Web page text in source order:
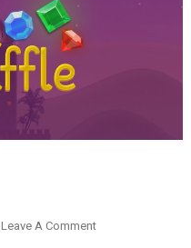
Leave A CommentOn JEWEL